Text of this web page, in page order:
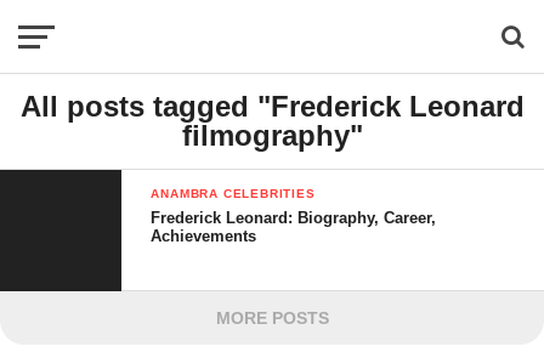
All posts tagged "Frederick Leonard
filmography"
ANAMBRA CELEBRITIES
Frederick Leonard: Biography, Career,
Achievements
MORE POSTS